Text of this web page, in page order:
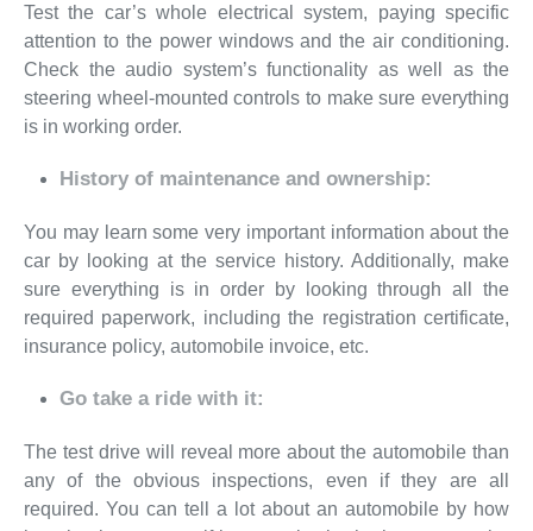
Test the car’s whole electrical system, paying specific
attention to the power windows and the air conditioning.
Check the audio system’s functionality as well as the
steering wheel-mounted controls to make sure everything
is in working order.
History of maintenance and ownership:
You may learn some very important information about the
car by looking at the service history. Additionally, make
sure everything is in order by looking through all the
required paperwork, including the registration certificate,
insurance policy, automobile invoice, etc.
Go take a ride with it:
The test drive will reveal more about the automobile than
any of the obvious inspections, even if they are all
required. You can tell a lot about an automobile by how